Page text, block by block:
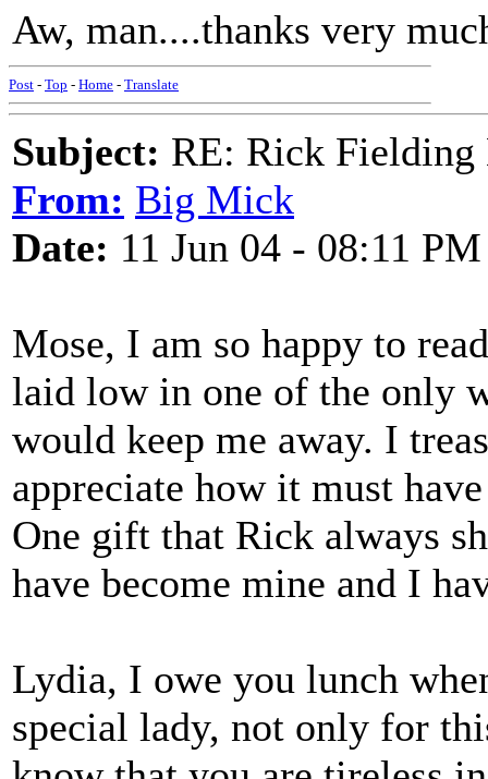
Aw, man....thanks very
Post - Top - Home - Translate
Subject: RE: Rick Fielding
From: Big Mick
Date: 11 Jun 04 - 08:11 PM
Mose, I am so happy to
laid low in one of the only
would keep me away. I
appreciate how it must
One gift that Rick always
have become mine and I
Lydia, I owe you lunch
special lady, not only for